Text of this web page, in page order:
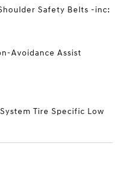
Safety Belts -inc:
Avoidance Assist
Tire Specific Low